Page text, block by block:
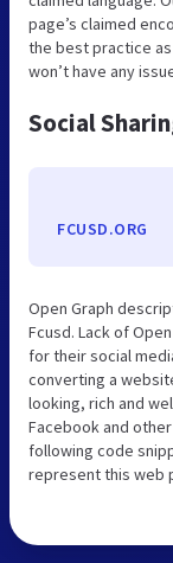
page’s claimed
the best practice
won’t have any
Social
FCUSD.ORG
Open Graph
Fcusd. Lack of
for their social
converting a
looking, rich and
Facebook and
following code
represent this web